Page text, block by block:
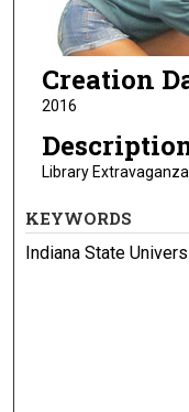
Creation
2016
Library
KEYWORDS
Indiana State